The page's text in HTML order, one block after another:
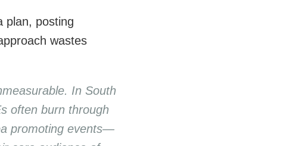
plan, posting
wastes
In South
often burn through
promoting events—